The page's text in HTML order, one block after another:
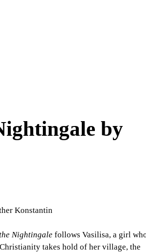
by
Konstantin
Nightingale follows Vasilisa, a girl
takes hold of her village, the